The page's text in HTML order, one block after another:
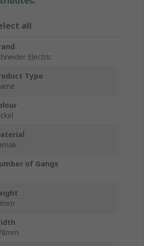
all
Electric
Type
of Gangs